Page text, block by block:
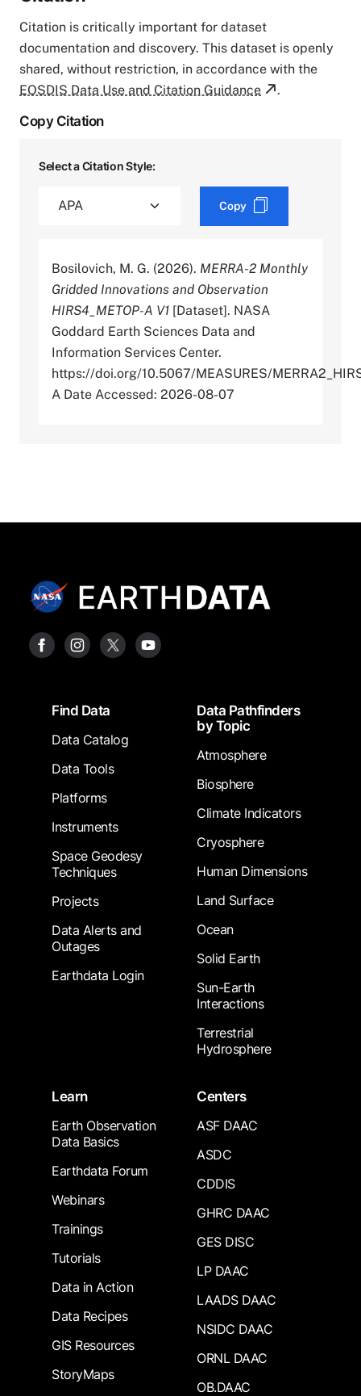
Citation is critically important for dataset
documentation and discovery. This dataset is openly
shared, without restriction, in accordance with the
EOSDIS Data Use and Citation Guidance
.
Copy Citation
Select a Citation Style:
Copy
Bosilovich, M. G. (2026). MERRA-2 Monthly
Gridded Innovations and Observation
HIRS4_METOP-A V1 [Dataset]. NASA
Goddard Earth Sciences Data and
Information Services Center.
https://doi.org/10.5067/MEASURES/
A Date Accessed: 2026-08-07
FooterFind Data
Data Catalog
Data Tools
Platforms
Instruments
Space Geodesy
Techniques
Projects
Data Alerts and
Outages
Earthdata Login
Data Pathfinders
by Topic
Atmosphere
Biosphere
Climate Indicators
Cryosphere
Human Dimensions
Land Surface
Ocean
Solid Earth
Sun-Earth
Interactions
Terrestrial
Hydrosphere
Learn
Earth Observation
Data Basics
Earthdata Forum
Webinars
Trainings
Tutorials
Data in Action
Data Recipes
GIS Resources
StoryMaps
Centers
ASF DAAC
ASDC
CDDIS
GHRC DAAC
GES DISC
LP DAAC
LAADS DAAC
NSIDC DAAC
ORNL DAAC
OB.DAAC